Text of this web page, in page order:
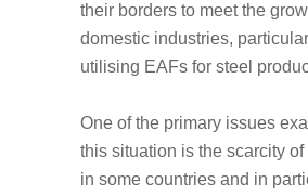
their borders to meet the
domestic industries,
utilising EAFs for steel
One of the primary issues
this situation is the scarcity of
in some countries and in